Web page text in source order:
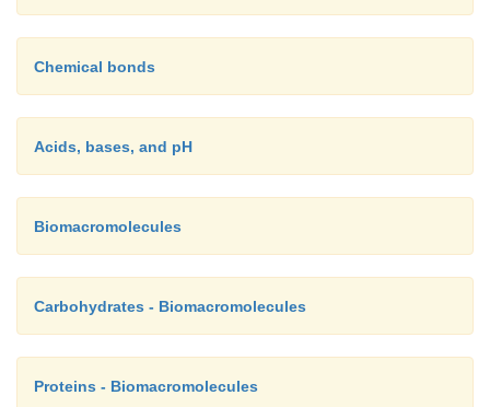
Chemical bonds
Acids, bases, and pH
Biomacromolecules
Carbohydrates - Biomacromolecules
Proteins - Biomacromolecules